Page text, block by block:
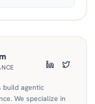
LinkedInTwitter
build agentic
We specialize in